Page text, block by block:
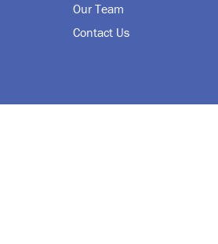
Our Team
Contact Us